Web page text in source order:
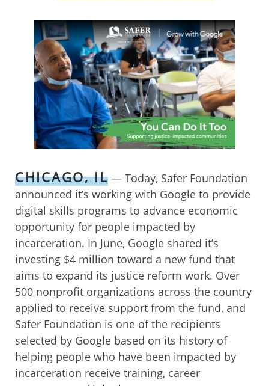
CHICAGO, IL— Today, Safer Foundation
announced it’s working with Google to provide
digital skills programs to advance economic
opportunity for people impacted by
incarceration. In June, Google shared it’s
investing $4 million toward a new fund that
aims to expand its justice reform work. Over
500 nonprofit organizations across the country
applied to receive support from the fund, and
Safer Foundation is one of the recipients
selected by Google based on its history of
helping people who have been impacted by
incarceration receive training, career